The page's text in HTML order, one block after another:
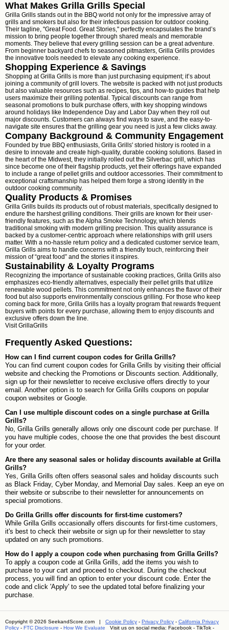
What Makes Grilla Grills Special
Grilla Grills stands out in the BBQ world not only for the impressive array of
grills and smokers but also for their infectious passion for outdoor cooking.
Their tagline, "Great Food. Great Stories," perfectly encapsulates the brand’s
mission to bring people together through shared meals and memorable
moments. They believe that every grilling session can be a great adventure.
From beginner backyard chefs to seasoned pitmasters, Grilla Grills provides
the innovative tools needed to elevate any cooking experience.
Shopping Experience & Savings
Shopping at Grilla Grills is more than just purchasing equipment; it’s about
joining a community of grill lovers. The website is packed with not just products
but also valuable resources such as recipes, tips, and how-to guides that help
users maximize their grilling potential. Typical discounts can range from
seasonal promotions to bulk purchase offers, with key shopping windows
around holidays like Independence Day and Labor Day when they roll out
major discounts. Customers can always find ways to save, and the easy-to-
navigate site ensures that the grilling gear you need is just a few clicks away.
Company Background & Community Engagement
Founded by true BBQ enthusiasts, Grilla Grills' storied history is rooted in a
desire to innovate and create high-quality, durable cooking solutions. Based in
the heart of the Midwest, they initially rolled out the Silverbac grill, which has
since become one of their flagship products, yet their offerings have expanded
to include a range of pellet grills and outdoor accessories. Their commitment to
exceptional craftsmanship has helped them forge a strong identity in the
outdoor cooking community.
Quality Products & Promises
Grilla Grills builds its products out of robust materials, specifically designed to
endure the harshest grilling conditions. Their grills are known for their user-
friendly features, such as the Alpha Smoke Technology, which blends
traditional smoking with modern grilling precision. This quality assurance is
backed by a customer-centric approach where relationships with grill users
matter. With a no-hassle return policy and a dedicated customer service team,
Grilla Grills aims to handle concerns with a friendly touch, reinforcing their
mission of “great food” and the stories it inspires.
Sustainability & Loyalty Programs
Recognizing the importance of sustainable cooking practices, Grilla Grills also
emphasizes eco-friendly alternatives, especially their pellet grills that utilize
renewable wood pellets. This commitment not only enhances the flavor of their
food but also supports environmentally conscious grilling. For those who keep
coming back for more, Grilla Grills has a loyalty program that rewards frequent
buyers with points for every purchase, allowing them to enjoy discounts and
exclusive offers down the line.
VisitGrillaGrills
Frequently Asked Questions:
How can I find current coupon codes for Grilla Grills?
You can find current coupon codes for Grilla Grills by visiting their official
website and checking the Promotions or Discounts section. Additionally,
sign up for their newsletter to receive exclusive offers directly to your
email. Another option is to search for Grilla Grills coupons on popular
coupon websites or Google.
Can I use multiple discount codes on a single purchase at Grilla
Grills?
No, Grilla Grills generally allows only one discount code per purchase. If
you have multiple codes, choose the one that provides the best discount
for your order.
Are there any seasonal sales or holiday discounts available at Grilla
Grills?
Yes, Grilla Grills often offers seasonal sales and holiday discounts such
as Black Friday, Cyber Monday, and Memorial Day sales. Keep an eye on
their website or subscribe to their newsletter for announcements on
special promotions.
Do Grilla Grills offer discounts for first-time customers?
While Grilla Grills occasionally offers discounts for first-time customers,
it's best to check their website or sign up for their newsletter to stay
updated on any such promotions.
How do I apply a coupon code when purchasing from Grilla Grills?
To apply a coupon code at Grilla Grills, add the items you wish to
purchase to your cart and proceed to checkout. During the checkout
process, you will find an option to enter your discount code. Enter the
code and click 'Apply' to see the updated total before finalizing your
purchase.
Copyright © 2026 SeekandScore.com | Cookie Policy - Privacy Policy - California Privacy
Policy - FTC Disclosure - How We Evaluate Visit us on social media: Facebook - TikTok -